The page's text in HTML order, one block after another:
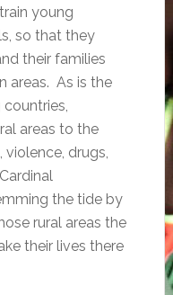
young
so that they
their families
areas. As is the
areas to the
violence, drugs,
the tide by
rural areas the
their lives there